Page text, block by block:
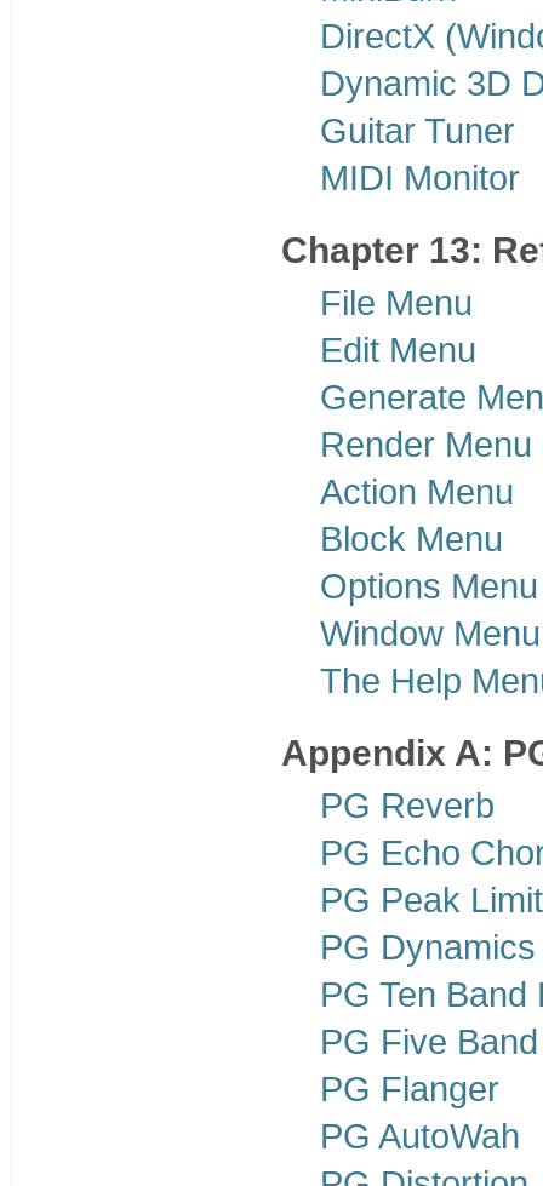
DirectX
Dynamic 3D
Guitar Tuner
MIDI Monitor
Chapter 13:
File Menu
Edit Menu
Generate
Render Menu
Action Menu
Block Menu
Options Menu
Window Menu
The Help
Appendix A:
PG Reverb
PG Echo
PG Peak Limit
PG Dynamics
PG Ten Band
PG Five
PG Flanger
PG AutoWah